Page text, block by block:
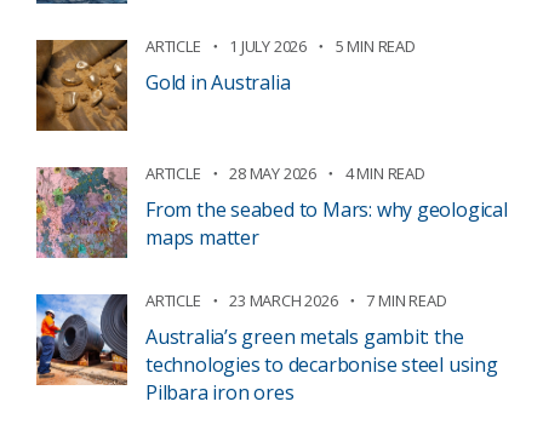
ARTICLE 1 JULY 2026 5 MIN READ
Gold in Australia
ARTICLE 28 MAY 2026 4 MIN READ
From the seabed to Mars: why geological
maps matter
ARTICLE 23 MARCH 2026 7 MIN READ
Australia’s green metals gambit: the
technologies to decarbonise steel using
Pilbara iron ores